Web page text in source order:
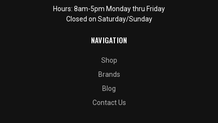
Hours: 8am-5pm Monday thru Friday
Closed on Saturday/Sunday
NAVIGATION
Shop
Brands
Blog
Contact Us